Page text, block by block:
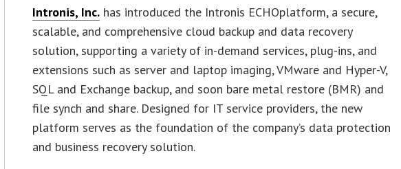
Intronis, Inc. has introduced the Intronis ECHOplatform, a secure,
scalable, and comprehensive cloud backup and data recovery
solution, supporting a variety of in-demand services, plug-ins, and
extensions such as server and laptop imaging, VMware and Hyper-V,
SQL and Exchange backup, and soon bare metal restore (BMR) and
file synch and share. Designed for IT service providers, the new
platform serves as the foundation of the company’s data protection
and business recovery solution.